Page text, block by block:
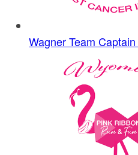
WagnerTeam Captain